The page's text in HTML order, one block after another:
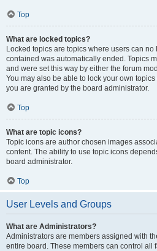
Top
What are locked topics?
Locked topics are topics where users can
contained was automatically ended. Topics
and were set this way by either the forum
You may also be able to lock your own
you are granted by the board administrator.
Top
What are topic icons?
Topic icons are author chosen images
content. The ability to use topic icons
board administrator.
Top
User Levels and Groups
What are Administrators?
Administrators are members assigned with
entire board. These members can control all